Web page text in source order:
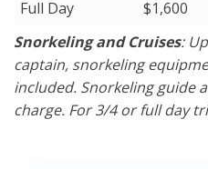
Full Day
$1,600
Snorkeling and Cruises:
captain, snorkeling
included. Snorkeling guide
charge. For 3/4 or full day